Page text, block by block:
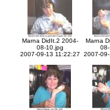
Marna DidIt.2 2004-
08-10.jpg
2007-09-13 11:22:27
Marna
2007-